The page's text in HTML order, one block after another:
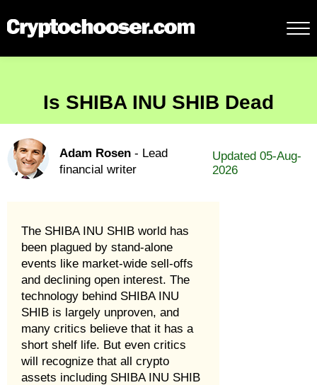
Is SHIBA INU SHIB Dead
Adam Rosen - Lead
financial writer
Updated 05-Aug-
2026
The SHIBA INU SHIB world has
been plagued by stand-alone
events like market-wide sell-offs
and declining open interest. The
technology behind SHIBA INU
SHIB is largely unproven, and
many critics believe that it has a
short shelf life. But even critics
will recognize that all crypto
assets including SHIBA INU SHIB